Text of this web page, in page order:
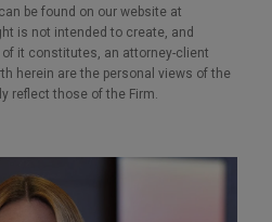
be found on our website at
is not intended to create, and
it constitutes, an attorney-client
herein are the personal views of the
reflect those of the Firm.